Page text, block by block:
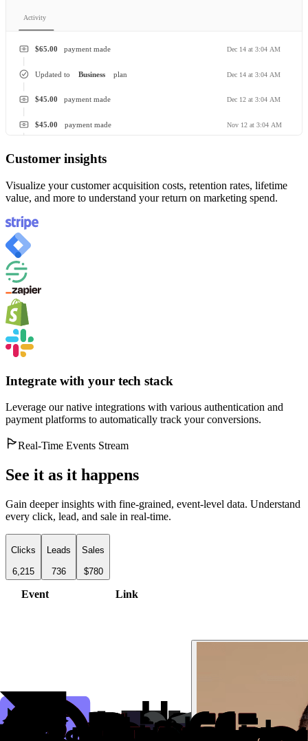
Activity
payment made
$65.00 Dec 14 at 3:04 AM
Business
Updated to plan Dec 14 at 3:04 AM
payment made
$45.00 Dec 12 at 3:04 AM
payment made
$45.00 Nov 12 at 3:04 AM
Customer insights
Visualize your customer acquisition costs, retention rates, lifetime
value, and more to understand your return on marketing spend.
Integrate with your tech stack
Leverage our native integrations with various authentication and
payment platforms to automatically track your conversions.
Real-Time Events Stream
See it as it happens
Gain deeper insights with fine-grained, event-level data. Understand
every click, lead, and sale in real-time.
Clicks
6,215
Leads
736
Sales
$780
Event Link